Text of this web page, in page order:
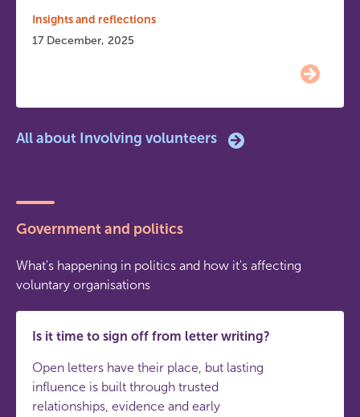
Insights and reflections
17 December, 2025
All about Involving volunteers
Government and politics
What's happening in politics and how it's affecting
voluntary organisations
Is it time to sign off from letter writing?
Open letters have their place, but lasting
influence is built through trusted
relationships, evidence and early